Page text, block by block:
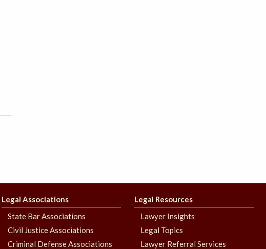
Legal Associations
State Bar Associations
Civil Justice Associations
Criminal Defense Associations
Legal Resources
Lawyer Insights
Legal Topics
Lawyer Referral Services